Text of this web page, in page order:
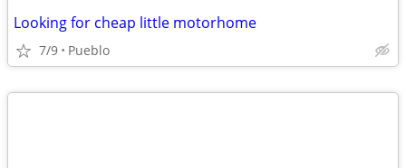
Looking for cheap little motorhome
7/9 Pueblo